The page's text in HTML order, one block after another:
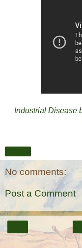
Industrial Disease
No comments:
Post a Comment